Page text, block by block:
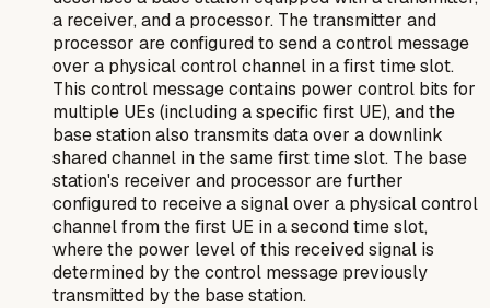
a receiver, and a processor. The transmitter and
processor are configured to send a control message
over a physical control channel in a first time slot.
This control message contains power control bits for
multiple UEs (including a specific first UE), and the
base station also transmits data over a downlink
shared channel in the same first time slot. The base
station's receiver and processor are further
configured to receive a signal over a physical control
channel from the first UE in a second time slot,
where the power level of this received signal is
determined by the control message previously
transmitted by the base station.